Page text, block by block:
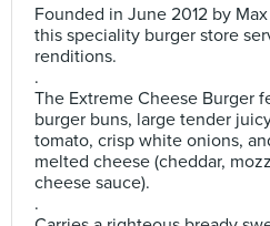
Founded in June 2012 by
this speciality burger store
renditions.
.
The Extreme Cheese Burger
burger buns, large tender
tomato, crisp white onions,
melted cheese (cheddar,
cheese sauce).
.